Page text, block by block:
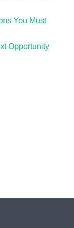
You Must
Opportunity